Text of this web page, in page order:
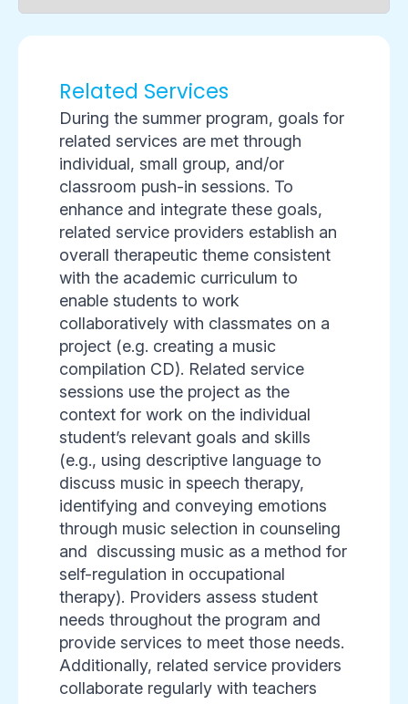
Related Services
During the summer program, goals for
related services are met through
individual, small group, and/or
classroom push-in sessions. To
enhance and integrate these goals,
related service providers establish an
overall therapeutic theme consistent
with the academic curriculum to
enable students to work
collaboratively with classmates on a
project (e.g. creating a music
compilation CD). Related service
sessions use the project as the
context for work on the individual
student’s relevant goals and skills
(e.g., using descriptive language to
discuss music in speech therapy,
identifying and conveying emotions
through music selection in counseling
and discussing music as a method for
self-regulation in occupational
therapy). Providers assess student
needs throughout the program and
provide services to meet those needs.
Additionally, related service providers
collaborate regularly with teachers